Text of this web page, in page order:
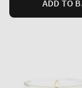
ADD TO